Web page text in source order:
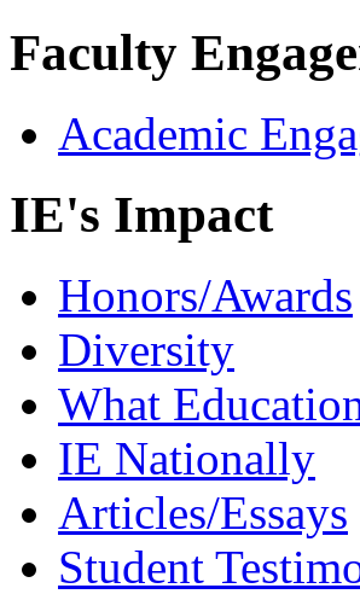
Faculty
Academic
IE's Impact
Honors/Awards
Diversity
What
IE Nationally
Articles/Essays
Student